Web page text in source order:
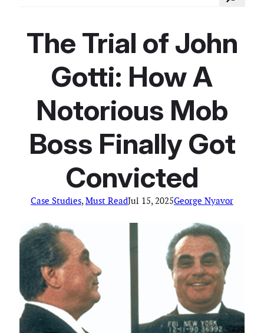
The Trial of John
Gotti: How A
Notorious Mob
Boss Finally Got
Convicted
Case Studies, Must ReadJul 15, 2025George Nyavor